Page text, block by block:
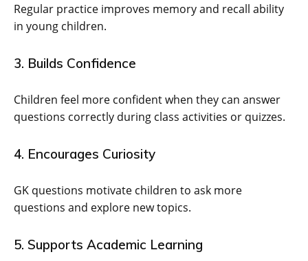
Regular practice improves memory and recall ability
in young children.
3. Builds Confidence
Children feel more confident when they can answer
questions correctly during class activities or quizzes.
4. Encourages Curiosity
GK questions motivate children to ask more
questions and explore new topics.
5. Supports Academic Learning